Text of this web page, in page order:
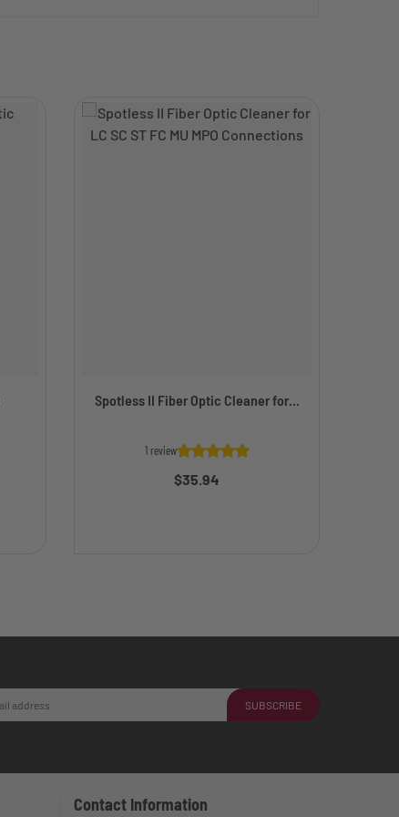
Spotless II Fiber Optic Cleaner for...
1 review
$35.94
SUBSCRIBE
Contact Information